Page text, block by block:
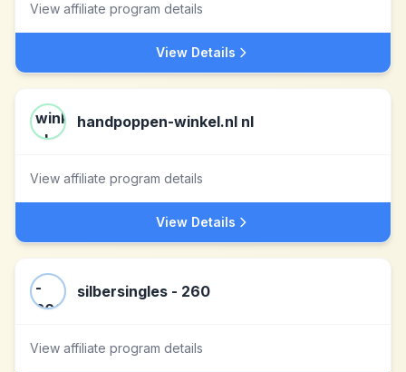
View affiliate program details
View Details
handpoppen-winkel.nl nl
View affiliate program details
View Details
silbersingles - 260
View affiliate program details